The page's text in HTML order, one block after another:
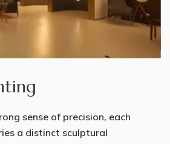
sense of precision, each
a distinct sculptural